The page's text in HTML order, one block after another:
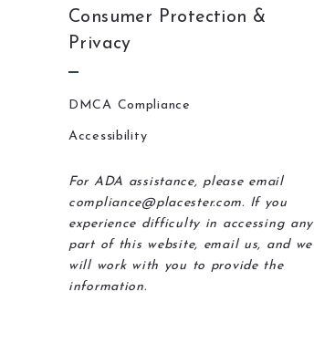
Consumer Protection &
Privacy
DMCA Compliance
Accessibility
For ADA assistance, please email
compliance@placester.com. If you
experience difficulty in accessing any
part of this website, email us, and we
will work with you to provide the
information.